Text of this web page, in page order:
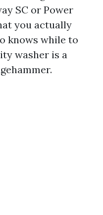
SC or Power
you actually
knows while to
washer is a